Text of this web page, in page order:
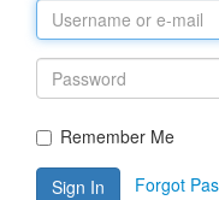
Remember Me
Sign In Forgot